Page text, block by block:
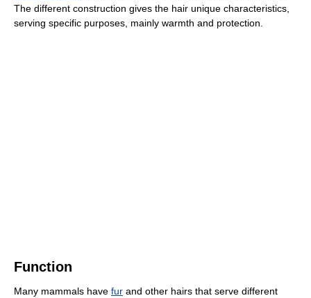
The different construction gives the hair unique characteristics,
serving specific purposes, mainly warmth and protection.
Function
Many mammals have fur and other hairs that serve different